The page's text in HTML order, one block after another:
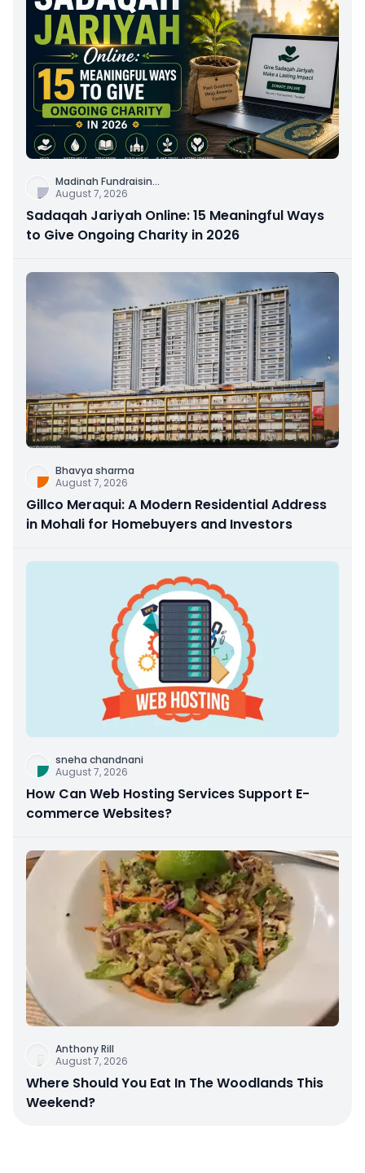
Madinah Fundraisin...
August 7, 2026
Sadaqah Jariyah Online: 15 Meaningful Ways
to Give Ongoing Charity in 2026
Bhavya sharma
August 7, 2026
Gillco Meraqui: A Modern Residential Address
in Mohali for Homebuyers and Investors
sneha chandnani
August 7, 2026
How Can Web Hosting Services Support E-
commerce Websites?
Anthony Rill
August 7, 2026
Where Should You Eat In The Woodlands This
Weekend?